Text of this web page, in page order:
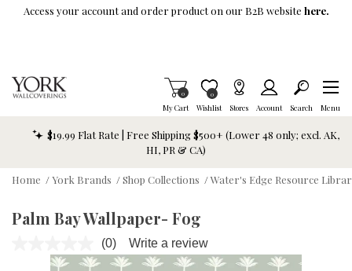
Skip To Main Content
Access your account and order product on our B2B website here.
My Cart
Items in Cart
0
Wishlist
Item is Wish List
0
Stores Account Search Menu
$19.99 Flat Rate | Free Shipping $500+ (Lower 48 only; excl. AK,
HI, PR & CA)
Home /York Brands /Shop Collections /Water's Edge Resource
Palm Bay Wallpaper- Fog
No
rating
(0) Write a review